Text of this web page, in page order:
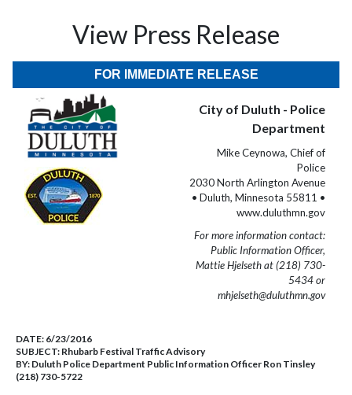
View Press Release
FOR IMMEDIATE RELEASE
City of Duluth - Police
Department
Mike Ceynowa, Chief of
Police
2030 North Arlington Avenue
• Duluth, Minnesota 55811 •
www.duluthmn.gov
For more information contact:
Public Information Officer,
Mattie Hjelseth at (218) 730-
5434 or
mhjelseth@duluthmn.gov
DATE: 6/23/2016
SUBJECT: Rhubarb Festival Traffic Advisory
BY: Duluth Police Department Public Information Officer Ron Tinsley
(218) 730-5722